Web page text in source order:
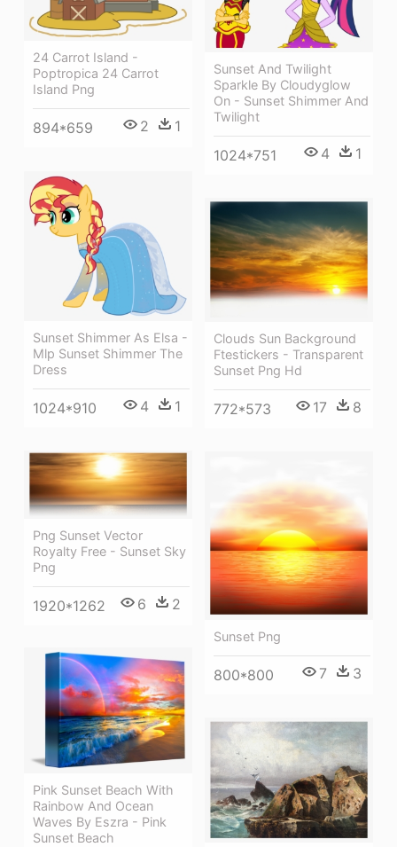
24 Carrot Island -
Poptropica 24 Carrot
Island Png
894*659 2 1
Sunset And Twilight
Sparkle By Cloudyglow
On - Sunset Shimmer And
Twilight
1024*751 4 1
Sunset Shimmer As Elsa -
Mlp Sunset Shimmer The
Dress
1024*910 4 1
Clouds Sun Background
Ftestickers - Transparent
Sunset Png Hd
772*573 17 8
Png Sunset Vector
Royalty Free - Sunset Sky
Png
1920*1262 6 2
Sunset Png
800*800 7 3
Pink Sunset Beach With
Rainbow And Ocean
Waves By Eszra - Pink
Sunset Beach